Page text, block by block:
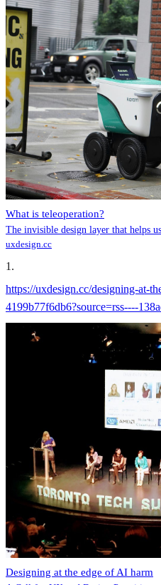
What is teleoperation?
The invisible design layer that helps
uxdesign.cc
1 .
https://uxdesign.cc/designing-at-
4199b77f6db6?source=rss----
Designing at the edge of AI harm